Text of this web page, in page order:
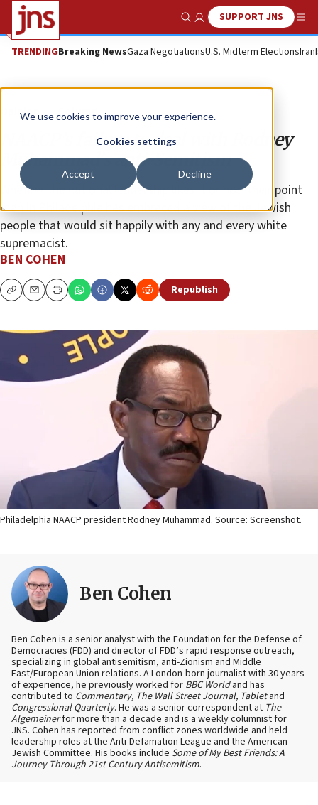
We use cookies to improve your experience.
Cookies settings
Accept Decline
Show SearchSUPPORT JNS
TRENDINGBreaking NewsGaza NegotiationsU.S. Midterm ElectionsIran
Opinion Column
NAACP’s failure to deal with Rodney
Muhammad’s anti-Semitism
Whether the national leadership likes it or not, their point
man in Philadelphia has embraced a view of the Jewish
people that would sit happily with any and every white
supremacist.
BEN COHEN
CopyEmailPrint Republish
Philadelphia NAACP president Rodney Muhammad. Source: Screenshot.
Ben Cohen
Ben Cohen is a senior analyst with the Foundation for the Defense of
Democracies (FDD) and director of FDD’s rapid response outreach,
specializing in global antisemitism, anti-Zionism and Middle
East/European Union relations. A London-born journalist with 30 years
of experience, he previously worked for BBC Worldand has
contributed to Commentary, The Wall Street Journal, Tabletand
Congressional Quarterly. He was a senior correspondent at The
Algemeinerfor more than a decade and is a weekly columnist for
JNS. Cohen has reported from conflict zones worldwide and held
leadership roles at the Anti-Defamation League and the American
Jewish Committee. His books include Some of My Best Friends: A
Journey Through 21st Century Antisemitism.